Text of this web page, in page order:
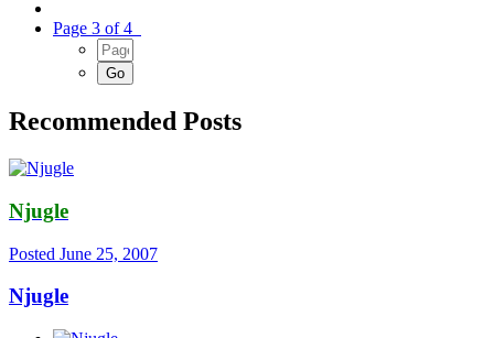
Page 3 of 4
Recommended Posts
Njugle
Posted June 25, 2007
Njugle